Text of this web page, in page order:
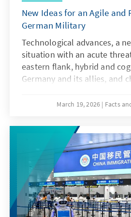
New Ideas for an Agile and
German Military
Technological advances, a
situation with an acute
eastern flank, hybrid and
Germany and its allies, and
the Bundeswehr. However,
developments, but also a
This requires an AI strategy
addresses key issues and
possibilities offered by AI in
ethical guidelines in order
Bundeswehr's capabilities
deterrence.
March 19, 2026 Facts